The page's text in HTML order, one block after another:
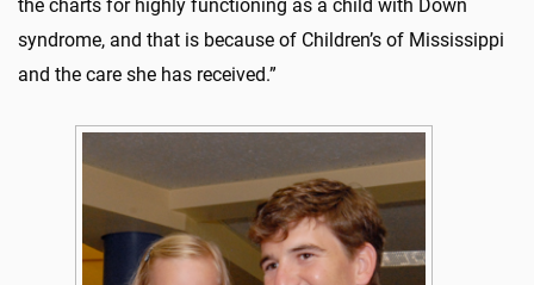
the charts for highly functioning as a child with Down
syndrome, and that is because of Children’s of Mississippi
and the care she has received.”